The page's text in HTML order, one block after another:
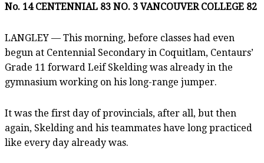
No. 14 CENTENNIAL 83 NO. 3 VANCOUVER COLLEGE 82
LANGLEY — This morning, before classes had even
begun at Centennial Secondary in Coquitlam, Centaurs’
Grade 11 forward Leif Skelding was already in the
gymnasium working on his long-range jumper.
It was the first day of provincials, after all, but then
again, Skelding and his teammates have long practiced
like every day already was.